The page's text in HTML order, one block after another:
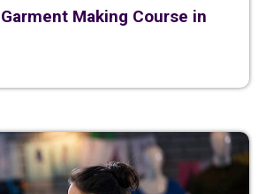
Making Course in